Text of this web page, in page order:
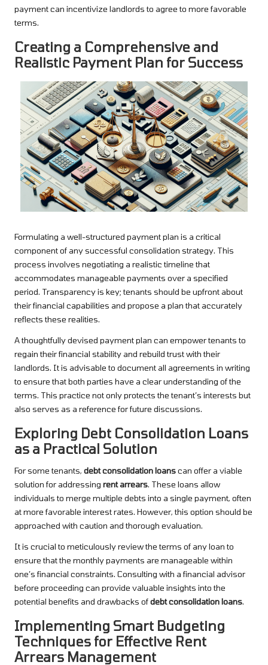
payment can incentivize landlords to agree to more favorable
terms.
Creating a Comprehensive and
Realistic Payment Plan for Success
Formulating a well-structured payment plan is a critical
component of any successful consolidation strategy. This
process involves negotiating a realistic timeline that
accommodates manageable payments over a specified
period. Transparency is key; tenants should be upfront about
their financial capabilities and propose a plan that accurately
reflects these realities.
A thoughtfully devised payment plan can empower tenants to
regain their financial stability and rebuild trust with their
landlords. It is advisable to document all agreements in writing
to ensure that both parties have a clear understanding of the
terms. This practice not only protects the tenant’s interests but
also serves as a reference for future discussions.
Exploring Debt Consolidation Loans
as a Practical Solution
For some tenants, debt consolidation loanscan offer a viable
solution for addressing rent arrears. These loans allow
individuals to merge multiple debts into a single payment, often
at more favorable interest rates. However, this option should be
approached with caution and thorough evaluation.
It is crucial to meticulously review the terms of any loan to
ensure that the monthly payments are manageable within
one’s financial constraints. Consulting with a financial advisor
before proceeding can provide valuable insights into the
potential benefits and drawbacks ofdebt consolidation loans.
Implementing Smart Budgeting
Techniques for Effective Rent
Arrears Management